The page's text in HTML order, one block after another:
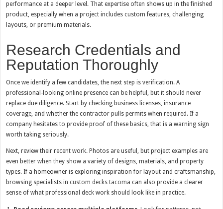
performance at a deeper level. That expertise often shows up in the finished
product, especially when a project includes custom features, challenging
layouts, or premium materials.
Research Credentials and
Reputation Thoroughly
Once we identify a few candidates, the next step is verification. A
professional-looking online presence can be helpful, but it should never
replace due diligence. Start by checking business licenses, insurance
coverage, and whether the contractor pulls permits when required. If a
company hesitates to provide proof of these basics, that is a warning sign
worth taking seriously.
Next, review their recent work. Photos are useful, but project examples are
even better when they show a variety of designs, materials, and property
types. If a homeowner is exploring inspiration for layout and craftsmanship,
browsing specialists incustom decks tacoma can also provide a clearer
sense of what professional deck work should look like in practice.